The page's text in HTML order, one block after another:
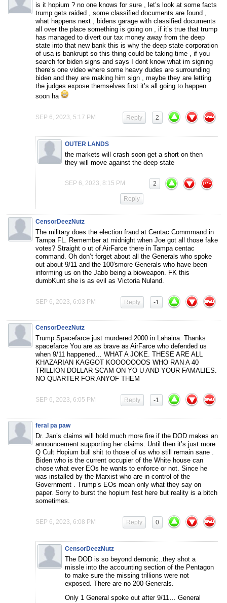
is it hopium ? no one knows for sure , let’s look at some facts
trump gets raided , some classified documents are found ,
what happens next , bidens garage with classified documents
all over the place something is going on , if it’s true that trump
has managed to divert our tax money away from the deep
state into that new bank this is why the deep state corporation
of usa is bankrupt so this thing could be taking time , if you
search for biden signs and says I dont know what im signing
there’s one video where some heavy dudes are surrounding
biden and they are making him sign , maybe they are letting
the judges expose themselves first it’s all going to happen
soon ha
SEP 6, 2023, 5:17 PM 2
Reply
OUTER LANDS
the markets will crash soon get a short on then
they will move against the deep state
SEP 6, 2023, 8:15 PM 2
Reply
CensorDeezNutz
The military does the election fraud at Centac Commmand in
Tampa FL. Remember at midnight when Joe got all those fake
votes? Straight o ut of AirFarce there in Tampa centac
command. Oh don’t forget about all the Generals who spoke
out about 9/11 and the 100′smore Generals who have been
informing us on the Jabb being a bioweapon. FK this
dumbKunt she is as evil as Victoria Nuland.
SEP 6, 2023, 6:03 PM -1
Reply
CensorDeezNutz
Trump Spacefarce just murdered 2000 in Lahaina. Thanks
spacefarce You are as brave as AirFarce who defended us
when 9/11 happened… WHAT A JOKE. THESE ARE ALL
KHAZARIAN KAGGOT KOOOOOOOS WHO RAN A 40
TRILLION DOLLAR SCAM ON YO U AND YOUR FAMALIES.
NO QUARTER FOR ANYOF THEM
SEP 6, 2023, 6:05 PM -1
Reply
feral pa paw
Dr. Jan’s claims will hold much more fire if the DOD makes an
announcement supporting her claims. Until then it’s just more
Q Cult Hopium bull shit to those of us who still remain sane .
Biden who is the current occupier of the White house can
chose what ever EOs he wants to enforce or not. Since he
was installed by the Marxist who are in control of the
Government . Trump’s EOs mean only what they say on
paper. Sorry to burst the hopium fest here but reality is a bitch
sometimes.
SEP 6, 2023, 6:08 PM 0
Reply
CensorDeezNutz
The DOD is so beyond demonic..they shot a
missle into the accounting section of the Pentagon
to make sure the missing trillions were not
exposed. There are no 200 Generals.
Only 1 General spoke out after 9/11… General